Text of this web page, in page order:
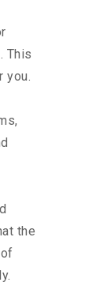
This
you.
the